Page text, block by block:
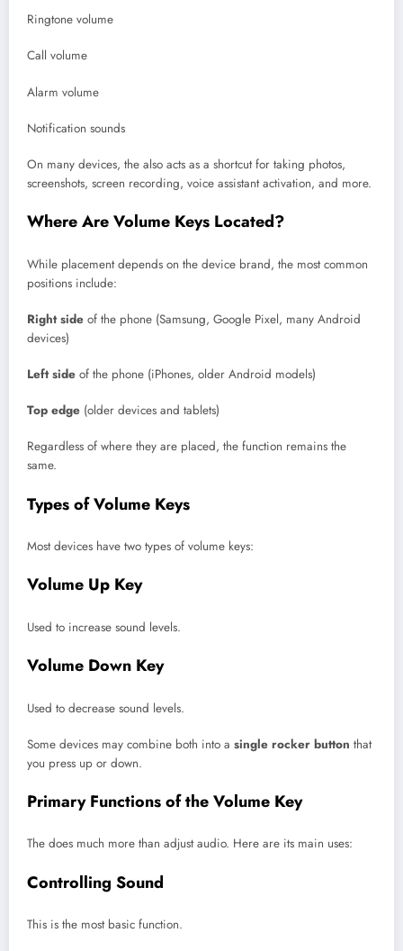
Ringtone volume
Call volume
Alarm volume
Notification sounds
On many devices, the also acts as a shortcut for taking photos,
screenshots, screen recording, voice assistant activation, and more.
Where Are Volume Keys Located?
While placement depends on the device brand, the most common
positions include:
Right side of the phone (Samsung, Google Pixel, many Android
devices)
Left side of the phone (iPhones, older Android models)
Top edge (older devices and tablets)
Regardless of where they are placed, the function remains the
same.
Types of Volume Keys
Most devices have two types of volume keys:
Volume Up Key
Used to increase sound levels.
Volume Down Key
Used to decrease sound levels.
Some devices may combine both into a single rocker button that
you press up or down.
Primary Functions of the Volume Key
The does much more than adjust audio. Here are its main uses:
Controlling Sound
This is the most basic function.